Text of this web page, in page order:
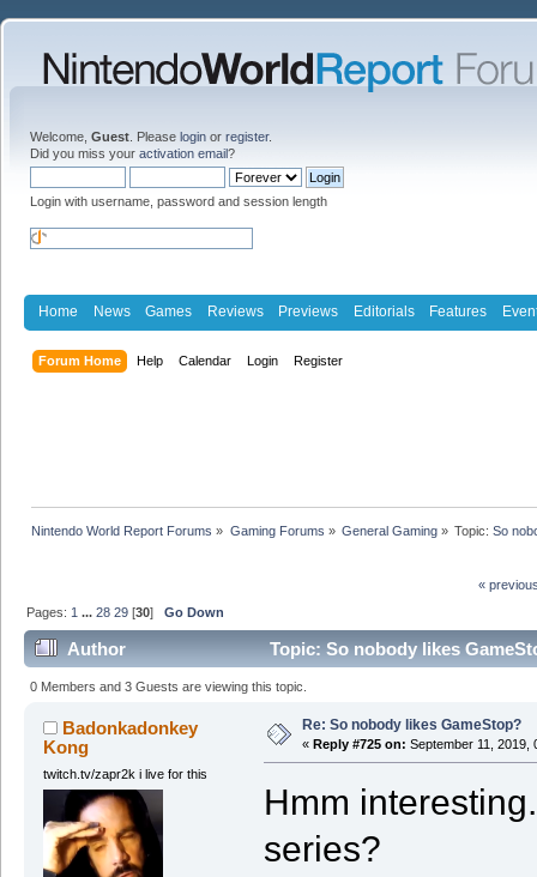
Welcome, Guest . Please login or register.
Did you miss your activation email?
Login with username, password and session length
Home News Games Reviews Previews Editorials Features
Forum Home Help Calendar Login Register
Nintendo World Report Forums » Gaming Forums » General Gaming» Topic:So
«
Pages: 1 ...28 29 [30]Go Down
Author Topic: So nobody likes
0 Members and 3 Guests are viewing this topic.
Badonkadonkey
Kong
twitch.tv/zapr2k i live for this
Re: So nobody likes GameStop?
« Reply #725 on: September 11, 2019,
Hmm
series?